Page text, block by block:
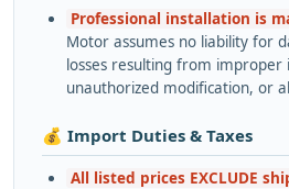
Professional installation is
Motor assumes no liability for
losses resulting from improper
unauthorized modification, or
💰 Import Duties & Taxes
All listed prices EXCLUDE